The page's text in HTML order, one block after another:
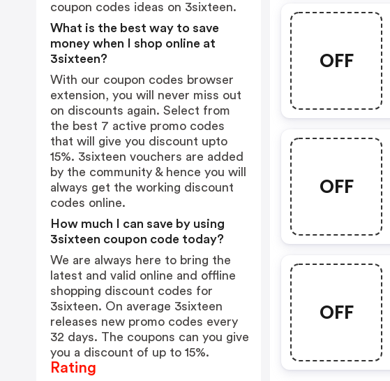
OFF
OFF
OFF
coupon codes ideas on 3sixteen.
What is the best way to save
money when I shop online at
3sixteen?
With our coupon codes browser
extension, you will never miss out
on discounts again. Select from
the best 7 active promo codes
that will give you discount upto
15%. 3sixteen vouchers are added
by the community & hence you will
always get the working discount
codes online.
How much I can save by using
3sixteen coupon code today?
We are always here to bring the
latest and valid online and offline
shopping discount codes for
3sixteen. On average 3sixteen
releases new promo codes every
32 days. The coupons can you give
you a discount of up to 15%.
Rating